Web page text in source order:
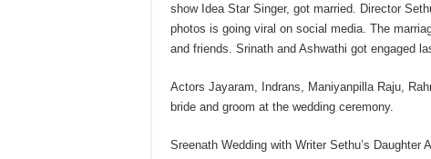
show Idea Star Singer, got married. Director
photos is going viral on social media. The
and friends. Srinath and Ashwathi got engaged
Actors Jayaram, Indrans, Maniyanpilla Raju,
bride and groom at the wedding ceremony.
Sreenath Wedding with Writer Sethu’s Daughter